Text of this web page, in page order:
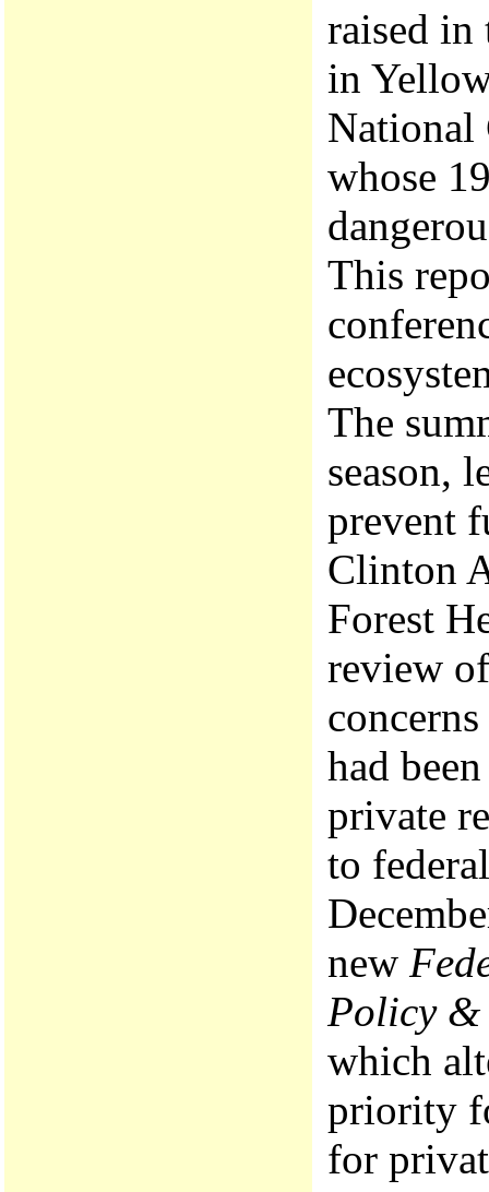
raised in
in
National
whose
This
The
season,
prevent
Clinton
Forest
review
had
private
to
new
Policy &
which
priority
for